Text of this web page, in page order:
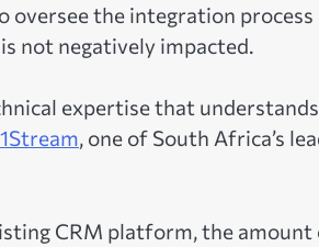
oversee the integration process
not negatively impacted.
expertise that
1Stream, one of South Africa’s
CRM platform, the amount